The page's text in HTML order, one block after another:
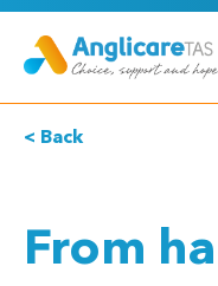
< Back
From